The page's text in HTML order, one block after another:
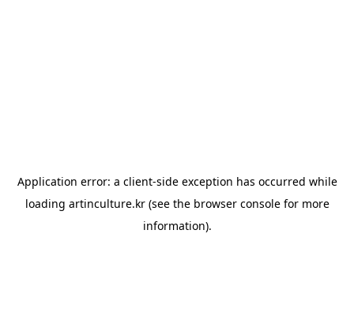
Application error: a client-side exception has occurred while
loading artinculture.kr(see the browser consolefor more
information).